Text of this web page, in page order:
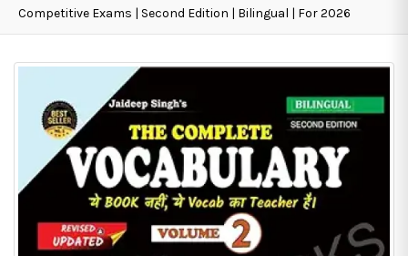
Competitive Exams | Second Edition | Bilingual | For 2026